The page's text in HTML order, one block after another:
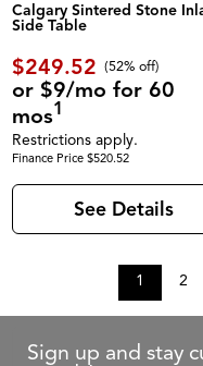
Calgary Sintered Stone
Side Table
$249.52 (52% off)
or $9/mo for 60
mos1
Restrictions apply.
Finance Price $520.52
See Details
1 2
Sign up and stay